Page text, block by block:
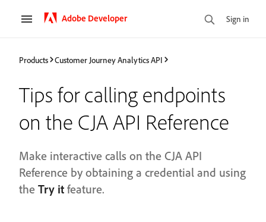
Adobe Developer Sign in
Products Customer Journey Analytics API
Tips for calling endpoints
on the CJA API Reference
Make interactive calls on the CJA API
Reference by obtaining a credential and using
the Try it feature.